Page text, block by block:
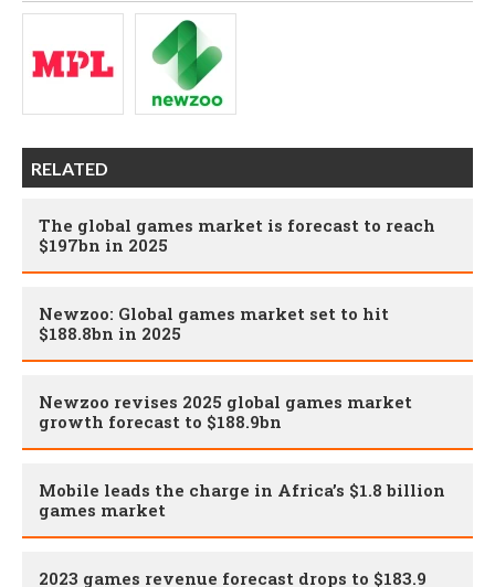
RELATED
The global games market is forecast to reach
$197bn in 2025
Newzoo: Global games market set to hit
$188.8bn in 2025
Newzoo revises 2025 global games market
growth forecast to $188.9bn
Mobile leads the charge in Africa’s $1.8 billion
games market
2023 games revenue forecast drops to $183.9